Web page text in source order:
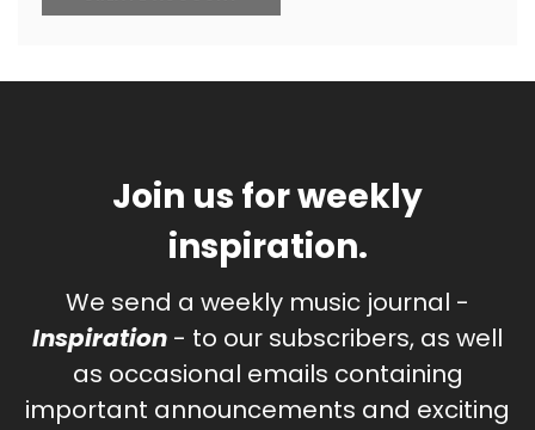
Join us for weekly
inspiration.
We send a weekly music journal -
Inspiration - to our subscribers, as well
as occasional emails containing
important announcements and exciting